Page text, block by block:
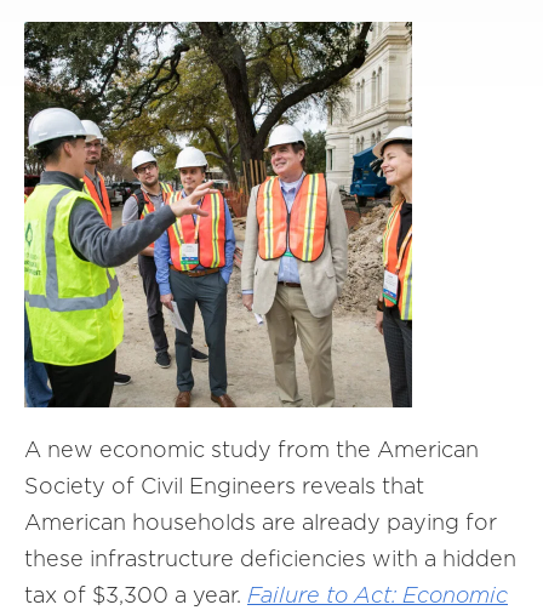
A new economic study from the American
Society of Civil Engineers reveals that
American households are already paying for
these infrastructure deficiencies with a hidden
tax of $3,300 a year. Failure to Act: Economic